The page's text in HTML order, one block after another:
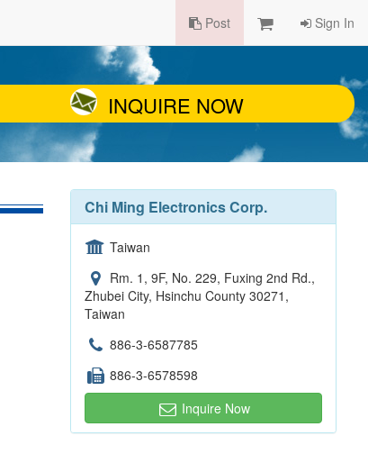
Post Sign In
INQUIRE NOW
Chi Ming Electronics Corp.
Taiwan
Rm. 1, 9F, No. 229, Fuxing 2nd Rd.,
Zhubei City, Hsinchu County 30271,
Taiwan
886-3-6587785
886-3-6578598
Inquire Now